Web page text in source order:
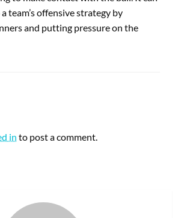
team’s offensive strategy by
and putting pressure on the
in to post a comment.